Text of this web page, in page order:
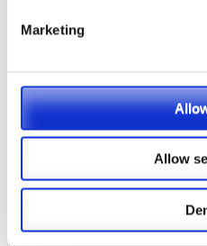
Marketing
Allow
Vets Now offer
over 1400 practices
now have 60+ practices
hospitals, and on
1500 small animals per